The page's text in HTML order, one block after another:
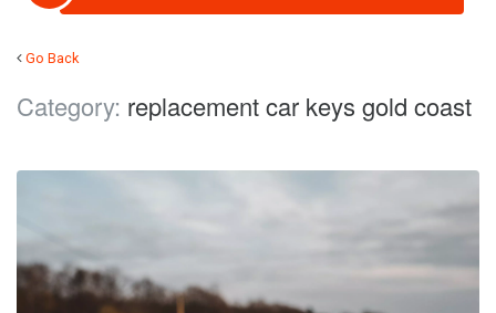
Go Back
Category: replacement car keys gold coast